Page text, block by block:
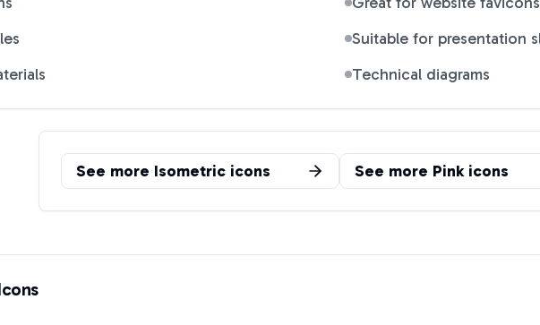
Suitable for presentation
Technical diagrams
See more Isometric icons See more Pinkicons